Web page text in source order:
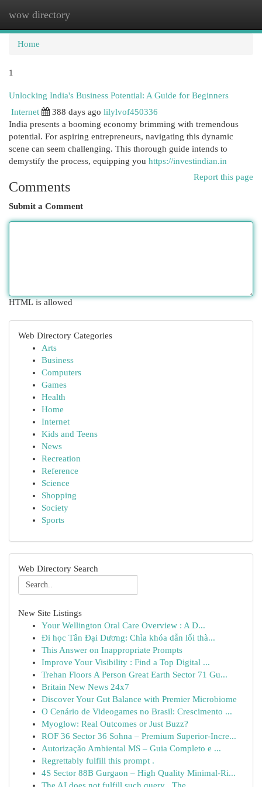
wow directory
Home
1
Unlocking India's Business Potential: A Guide for Beginners
Internet
388 days ago lilylvof450336
India presents a booming economy brimming with tremendous
potential. For aspiring entrepreneurs, navigating this dynamic
scene can seem challenging. This thorough guide intends to
demystify the process, equipping you https://investindian.in
Report this page
Comments
Submit a Comment
HTML is allowed
Web Directory Categories
Arts
Business
Computers
Games
Health
Home
Internet
Kids and Teens
News
Recreation
Reference
Science
Shopping
Society
Sports
Web Directory Search
New Site Listings
Your Wellington Oral Care Overview : A D...
Đi học Tân Đại Dương: Chìa khóa dẫn lối thà...
This Answer on Inappropriate Prompts
Improve Your Visibility : Find a Top Digital ...
Trehan Floors A Person Great Earth Sector 71 Gu...
Britain New News 24x7
Discover Your Gut Balance with Premier Microbiome
O Cenário de Videogames no Brasil: Crescimento ...
Myoglow: Real Outcomes or Just Buzz?
ROF 36 Sector 36 Sohna – Premium Superior-Incre...
Autorização Ambiental MS – Guia Completo e ...
Regrettably fulfill this prompt .
4S Sector 88B Gurgaon – High Quality Minimal-Ri...